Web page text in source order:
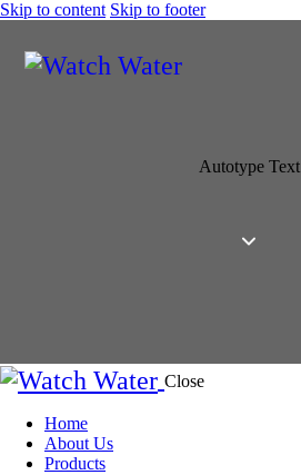
Skip to content Skip to footer
Autotype Text
Close
Home
About Us
Products